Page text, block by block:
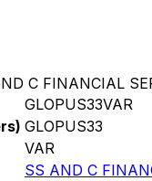
C FINANCIAL
GLOPUS33VAR
GLOPUS33
VAR
SS AND C